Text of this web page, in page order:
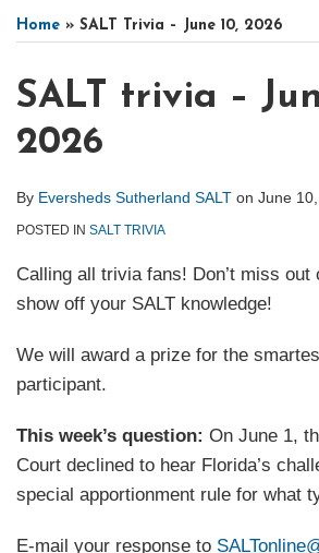
FOCUS
MENU
Home » SALT Trivia – June 10, 2026
SALT trivia –
2026
By Eversheds Sutherland SALT on June
POSTED IN SALT TRIVIA
Calling all trivia fans! Don’t miss out
show off your SALT knowledge!
We will award a prize for the
participant.
This week’s question: On June 1,
Court declined to hear Florida’s
special apportionment rule for what
E-mail your response to
this
post
this
post
this
post
this
post
on
LinkedIn